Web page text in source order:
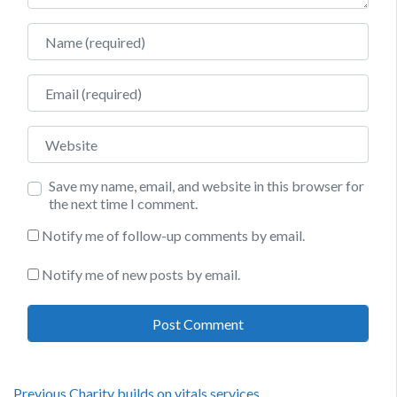
Name
Email
Website
Save my name, email, and website in this browser for
the next time I comment.
Notify me of follow-up comments by email.
Notify me of new posts by email.
Previous Previous
Charity builds on vitals services